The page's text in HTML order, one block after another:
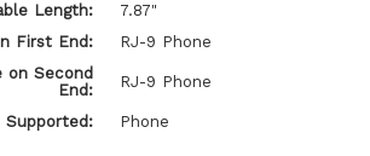
Length:
7.87"
First End:
RJ-9 Phone
on Second
End:
RJ-9 Phone
Supported: Phone